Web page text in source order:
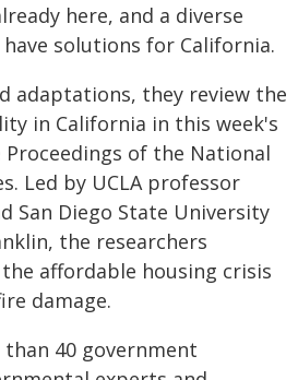
here, and a diverse
solutions for California.
adaptations, they review the
in California in this week's
of the National
Led by UCLA professor
San Diego State University
the researchers
affordable housing crisis
damage.
40 government